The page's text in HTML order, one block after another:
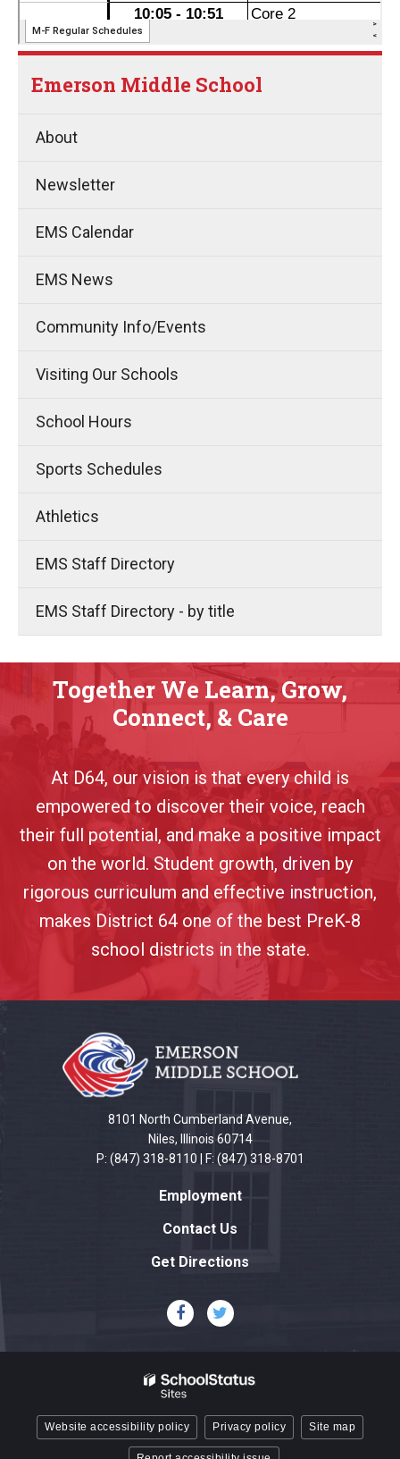
Emerson Middle School
About
Newsletter
EMS Calendar
EMS News
Community Info/Events
Visiting Our Schools
School Hours
Sports Schedules
Athletics
EMS Staff Directory
EMS Staff Directory - by title
Together We Learn, Grow,
Connect, & Care
At D64, our vision is that every child is
empowered to discover their voice, reach
their full potential, and make a positive impact
on the world. Student growth, driven by
rigorous curriculum and effective instruction,
makes District 64 one of the best PreK-8
school districts in the state.
site
provides
information
software.
8101 North Cumberland Avenue,
Niles, Illinois 60714
P: (847) 318-8110 | F: (847) 318-8701
Employment
Contact Us
Get Directions
Website accessibility policy Privacy policy Site map